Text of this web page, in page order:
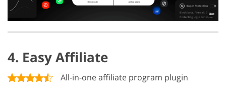
4. Easy Affiliate
All-in-one affiliate program plugin